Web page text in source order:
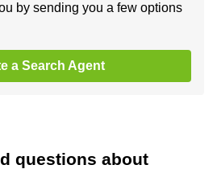
by sending you a few options
a Search Agent
questions about